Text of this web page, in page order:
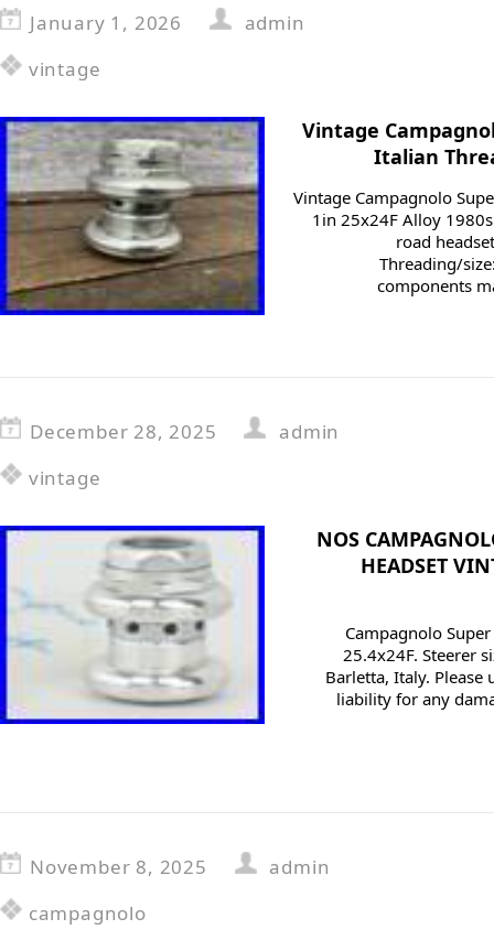
January 1, 2026
admin
vintage
Vintage
Italian
Vintage Campagnolo
1in 25x24F Alloy
road
Threading/
components
December 28, 2025
admin
vintage
NOS
HEADSET
Campagnolo
25.4x24F. Steerer
Barletta, Italy. Please
liability for any
November 8, 2025
admin
campagnolo